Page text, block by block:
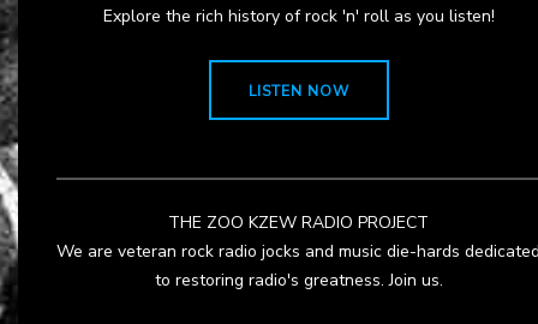
Explore the rich history of rock 'n' roll as you listen!
LISTEN NOW
THE ZOO KZEW RADIO PROJECT
We are veteran rock radio jocks and music die-hards
to restoring radio's greatness. Join us.